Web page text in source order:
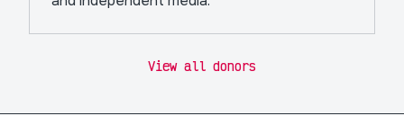
View all donors